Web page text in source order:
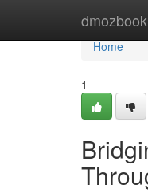
Home
Home
1